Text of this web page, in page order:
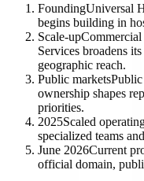
FoundingUniversal
begins building in
Scale-up
Services broadens
geographic reach.
Public markets
ownership shapes
priorities.
2025Scaled
specialized teams
June 2026Current
official domain,